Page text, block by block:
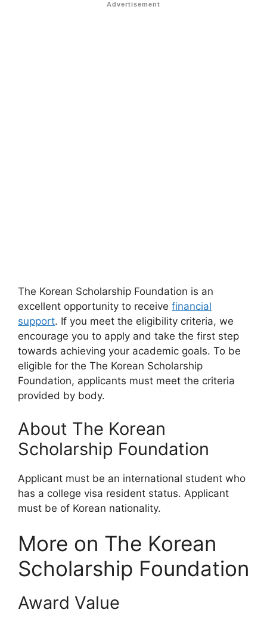
Advertisement
The Korean Scholarship Foundation is an
excellent opportunity to receive financial
support. If you meet the eligibility criteria, we
encourage you to apply and take the first step
towards achieving your academic goals. To be
eligible for the The Korean Scholarship
Foundation, applicants must meet the criteria
provided by body.
About The Korean
Scholarship Foundation
Applicant must be an international student who
has a college visa resident status. Applicant
must be of Korean nationality.
More on The Korean
Scholarship Foundation
Award Value